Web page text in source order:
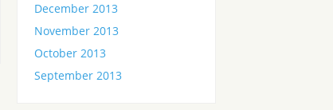
December 2013
November 2013
October 2013
September 2013